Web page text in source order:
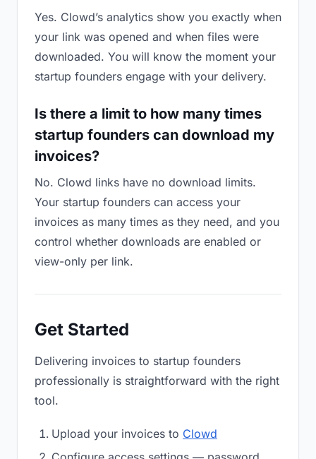
Yes. Clowd’s analytics show you exactly when
your link was opened and when files were
downloaded. You will know the moment your
startup founders engage with your delivery.
Is there a limit to how many times
startup founders can download my
invoices?
No. Clowd links have no download limits.
Your startup founders can access your
invoices as many times as they need, and you
control whether downloads are enabled or
view-only per link.
Get Started
Delivering invoices to startup founders
professionally is straightforward with the right
tool.
Upload your invoices to Clowd